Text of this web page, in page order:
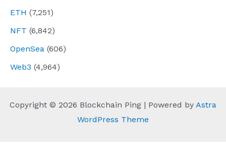
ETH (7,251)
NFT (6,842)
OpenSea (606)
Web3 (4,964)
Copyright © 2026 Blockchain Ping | Powered by Astra
WordPress Theme